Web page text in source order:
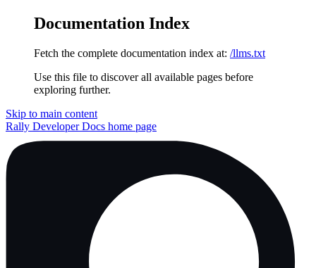
Documentation Index
Fetch the complete documentation index at: /llms.txt
Use this file to discover all available pages before
exploring further.
Skip to main content
Rally Developer Docs home page